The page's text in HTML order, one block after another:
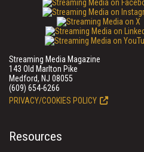
Streaming Media Magazine
143 Old Marlton Pike
Medford, NJ 08055
(609) 654-6266
PRIVACY/COOKIES POLICY
Resources